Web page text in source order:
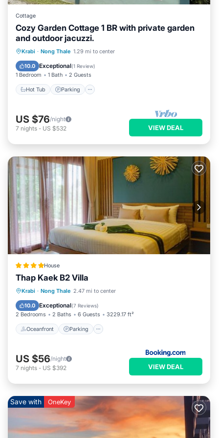
Cottage
Cozy Garden Cottage 1 BR with private garden
and outdoor jacuzzi.
Krabi · Nong Thale 1.29 mi to center
10.0 Exceptional(1 Review)
1 Bedroom 1 Bath 2 Guests
Hot Tub Parking
Hot Tub Parking
Balcony/Terrace
US $76/night
7 nights - US $532 VIEW DEAL
House
Thap Kaek B2 Villa
Krabi · Nong Thale 2.47 mi to center
10.0 Exceptional(7 Reviews)
2 Bedrooms 2 Baths 6 Guests 3229.17 ft²
Oceanfront Parking
Oceanfront Parking
Balcony/Terrace
US $56/night
7 nights - US $392 VIEW DEAL
Save with OneKey